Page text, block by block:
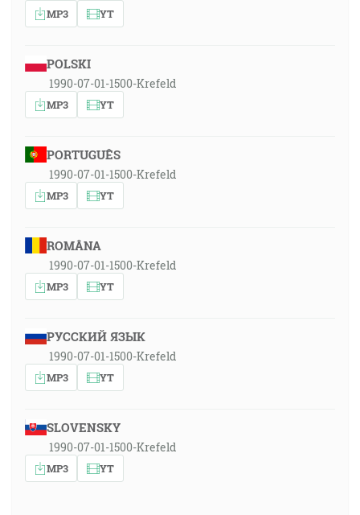
MP3 YT
POLSKI
1990-07-01-1500-Krefeld
MP3 YT
PORTUGUÊS
1990-07-01-1500-Krefeld
MP3 YT
ROMÂNA
1990-07-01-1500-Krefeld
MP3 YT
РУССКИЙ ЯЗЫК
1990-07-01-1500-Krefeld
MP3 YT
SLOVENSKY
1990-07-01-1500-Krefeld
MP3 YT